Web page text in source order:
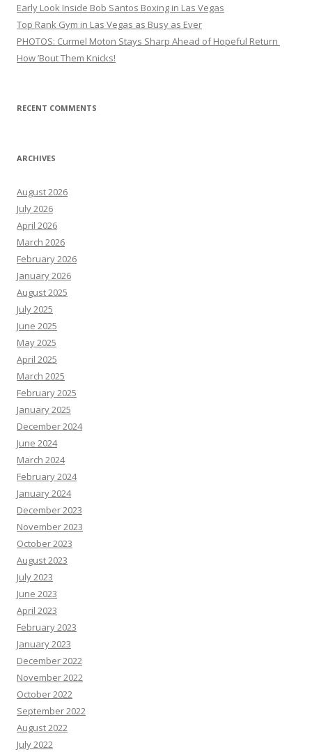
Early Look Inside Bob Santos Boxing in Las Vegas
Top Rank Gym in Las Vegas as Busy as Ever
PHOTOS: Curmel Moton Stays Sharp Ahead of Hopeful Return
How ’Bout Them Knicks!
RECENT COMMENTS
ARCHIVES
August 2026
July 2026
April 2026
March 2026
February 2026
January 2026
August 2025
July 2025
June 2025
May 2025
April 2025
March 2025
February 2025
January 2025
December 2024
June 2024
March 2024
February 2024
January 2024
December 2023
November 2023
October 2023
August 2023
July 2023
June 2023
April 2023
February 2023
January 2023
December 2022
November 2022
October 2022
September 2022
August 2022
July 2022